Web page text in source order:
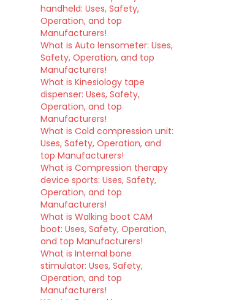
handheld: Uses, Safety,
Operation, and top
Manufacturers!
What is Auto lensometer: Uses,
Safety, Operation, and top
Manufacturers!
What is Kinesiology tape
dispenser: Uses, Safety,
Operation, and top
Manufacturers!
What is Cold compression unit:
Uses, Safety, Operation, and
top Manufacturers!
What is Compression therapy
device sports: Uses, Safety,
Operation, and top
Manufacturers!
What is Walking boot CAM
boot: Uses, Safety, Operation,
and top Manufacturers!
What is Internal bone
stimulator: Uses, Safety,
Operation, and top
Manufacturers!